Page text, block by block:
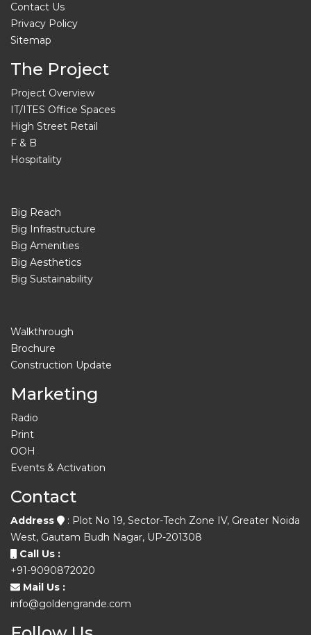
Contact Us
Privacy Policy
Sitemap
The Project
Project Overview
IT/ITES Office Spaces
High Street Retail
F & B
Hospitality
Big Reach
Big Infrastructure
Big Amenities
Big Aesthetics
Big Sustainability
Walkthrough
Brochure
Construction Update
Marketing
Radio
Print
OOH
Events & Activation
Contact
Address
: Plot No 19, Sector-Tech Zone IV, Greater Noida
West, Gautam Budh Nagar, UP-201308
Call Us :
+91-9090872020
Mail Us :
info@goldengrande.com